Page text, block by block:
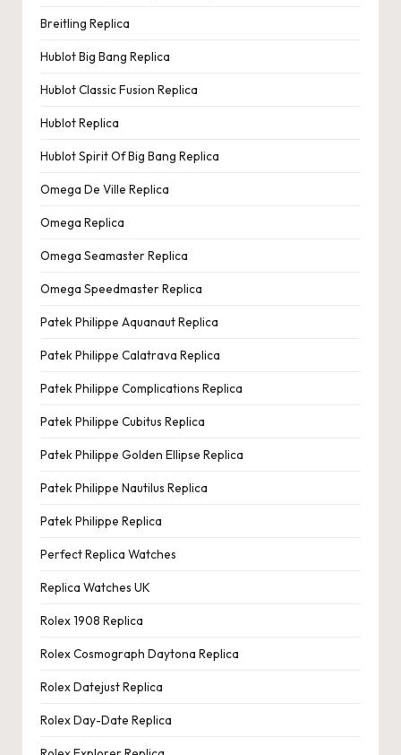
Breitling Replica
Hublot Big Bang Replica
Hublot Classic Fusion Replica
Hublot Replica
Hublot Spirit Of Big Bang Replica
Omega De Ville Replica
Omega Replica
Omega Seamaster Replica
Omega Speedmaster Replica
Patek Philippe Aquanaut Replica
Patek Philippe Calatrava Replica
Patek Philippe Complications Replica
Patek Philippe Cubitus Replica
Patek Philippe Golden Ellipse Replica
Patek Philippe Nautilus Replica
Patek Philippe Replica
Perfect Replica Watches
Replica Watches UK
Rolex 1908 Replica
Rolex Cosmograph Daytona Replica
Rolex Datejust Replica
Rolex Day-Date Replica